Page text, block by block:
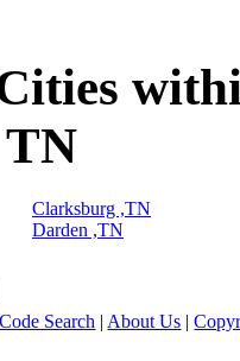
Clarksburg ,TN
Darden ,TN
Search | About Us |